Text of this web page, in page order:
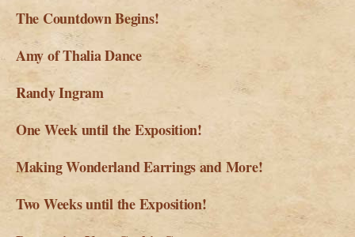
The Countdown Begins!
Amy of Thalia Dance
Randy Ingram
One Week until the Exposition!
Making Wonderland Earrings and More!
Two Weeks until the Exposition!